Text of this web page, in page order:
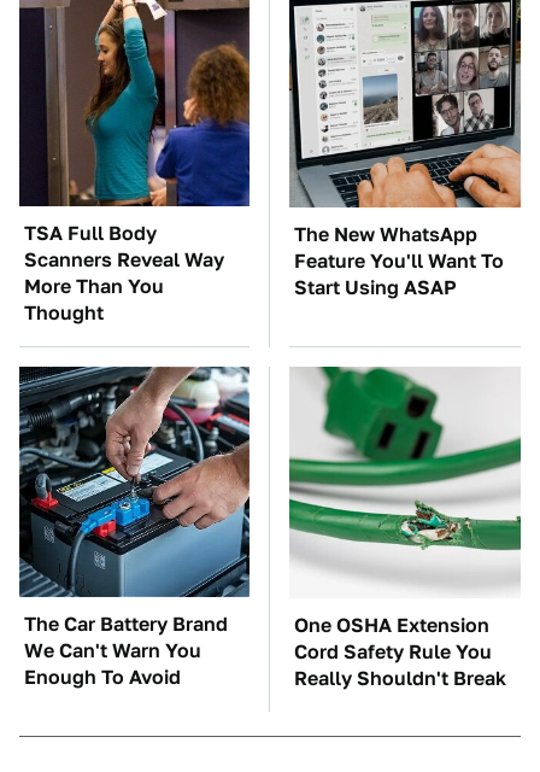
TSA Full Body
Scanners Reveal Way
More Than You
Thought
The New WhatsApp
Feature You'll Want To
Start Using ASAP
The Car Battery Brand
We Can't Warn You
Enough To Avoid
One OSHA Extension
Cord Safety Rule You
Really Shouldn't Break